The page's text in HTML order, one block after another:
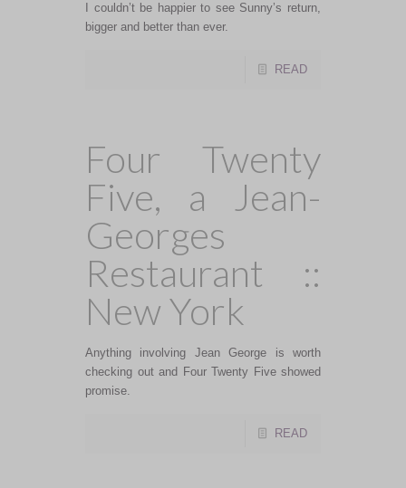
I couldn’t be happier to see Sunny’s return,
bigger and better than ever.
READ
Four Twenty
Five, a Jean-
Georges
Restaurant ::
New York
Anything involving Jean George is worth
checking out and Four Twenty Five showed
promise.
READ